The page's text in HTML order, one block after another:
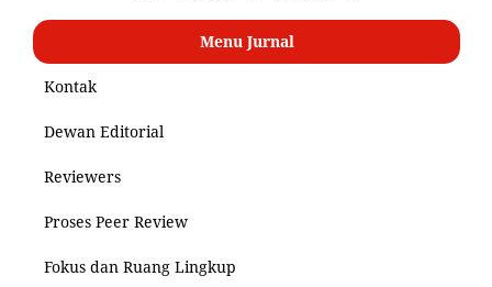
Menu Jurnal
Kontak
Dewan Editorial
Reviewers
Proses Peer Review
Fokus dan Ruang Lingkup